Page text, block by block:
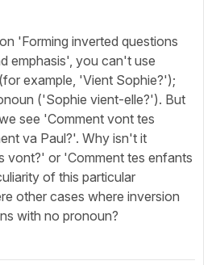
'Forming inverted questions
emphasis', you can't use
example, 'Vient Sophie?');
('Sophie vient-elle?'). But
see 'Comment vont tes
va Paul?'. Why isn't it
vont?' or 'Comment tes enfants
of this particular
other cases where inversion
with no pronoun?